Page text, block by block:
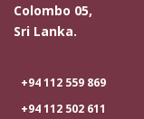
Colombo 05,
Sri Lanka.
+94 112 559 869
+94 112 502 611